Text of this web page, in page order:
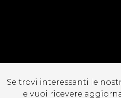
Se trovi interessanti le
e vuoi ricevere